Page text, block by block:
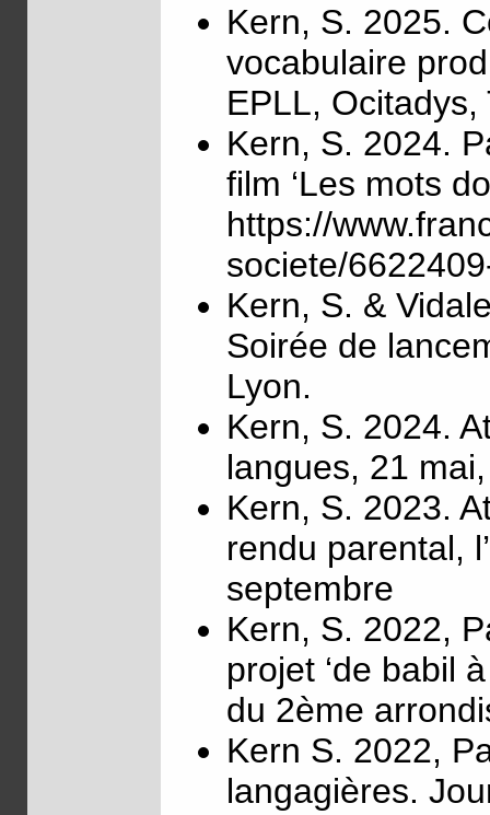
Kern, S. 2025.
vocabulaire
EPLL,
Kern, S. 2024.
film ‘Les mots
https://
societe/
Kern, S. &
Soirée de
Lyon.
Kern, S. 2024.
langues, 21
Kern, S. 2023.
rendu parental,
septembre
Kern, S. 2022,
projet ‘de babil
du 2ème
Kern S. 2022,
langagières.